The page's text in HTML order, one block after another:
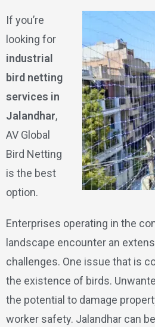
If you’re
looking for
industrial
bird netting
services in
Jalandhar,
AV Global
Bird Netting
is the best
option.
Enterprises operating in the
landscape encounter an
challenges. One issue that is
the existence of birds.
the potential to damage
worker safety. Jalandhar can